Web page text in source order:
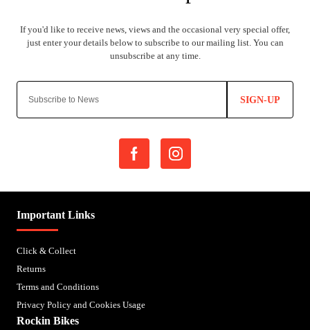
SIGN-UP
Important Links
Click & Collect
Returns
Terms and Conditions
Privacy Policy and Cookies Usage
Rockin Bikes